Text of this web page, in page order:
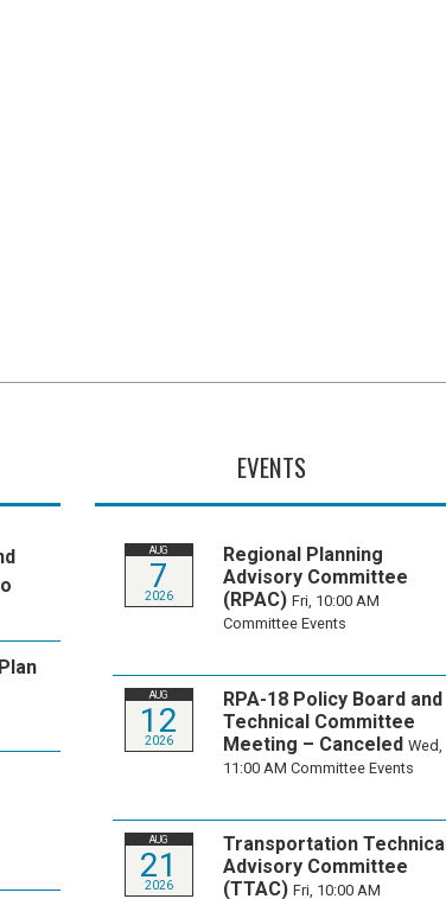
EVENTS
AUG
7
2026
Regional Planning
Advisory Committee
(RPAC) Fri, 10:00 AM
Committee Events
AUG
12
2026
RPA-18 Policy Board and
Technical Committee
Meeting – Canceled Wed,
11:00 AM Committee Events
AUG
21
2026
Transportation Technical
Advisory Committee
(TTAC) Fri, 10:00 AM